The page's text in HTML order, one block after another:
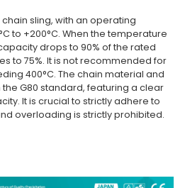
chain sling, with an operating
to +200°C. When the temperature
drops to 90% of the rated
to 75%. It is not recommended for
400°C. The chain material and
G80 standard, featuring a clear
It is crucial to strictly adhere to
overloading is strictly prohibited.